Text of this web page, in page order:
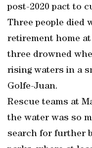
post-2020 pact to
Three people died
retirement home
three drowned
rising waters in a
Golfe-Juan.
Rescue teams at
the water was so
search for further